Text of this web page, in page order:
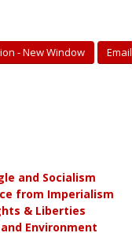
- New Window
Email
and Socialism
from Imperialism
& Liberties
Environment